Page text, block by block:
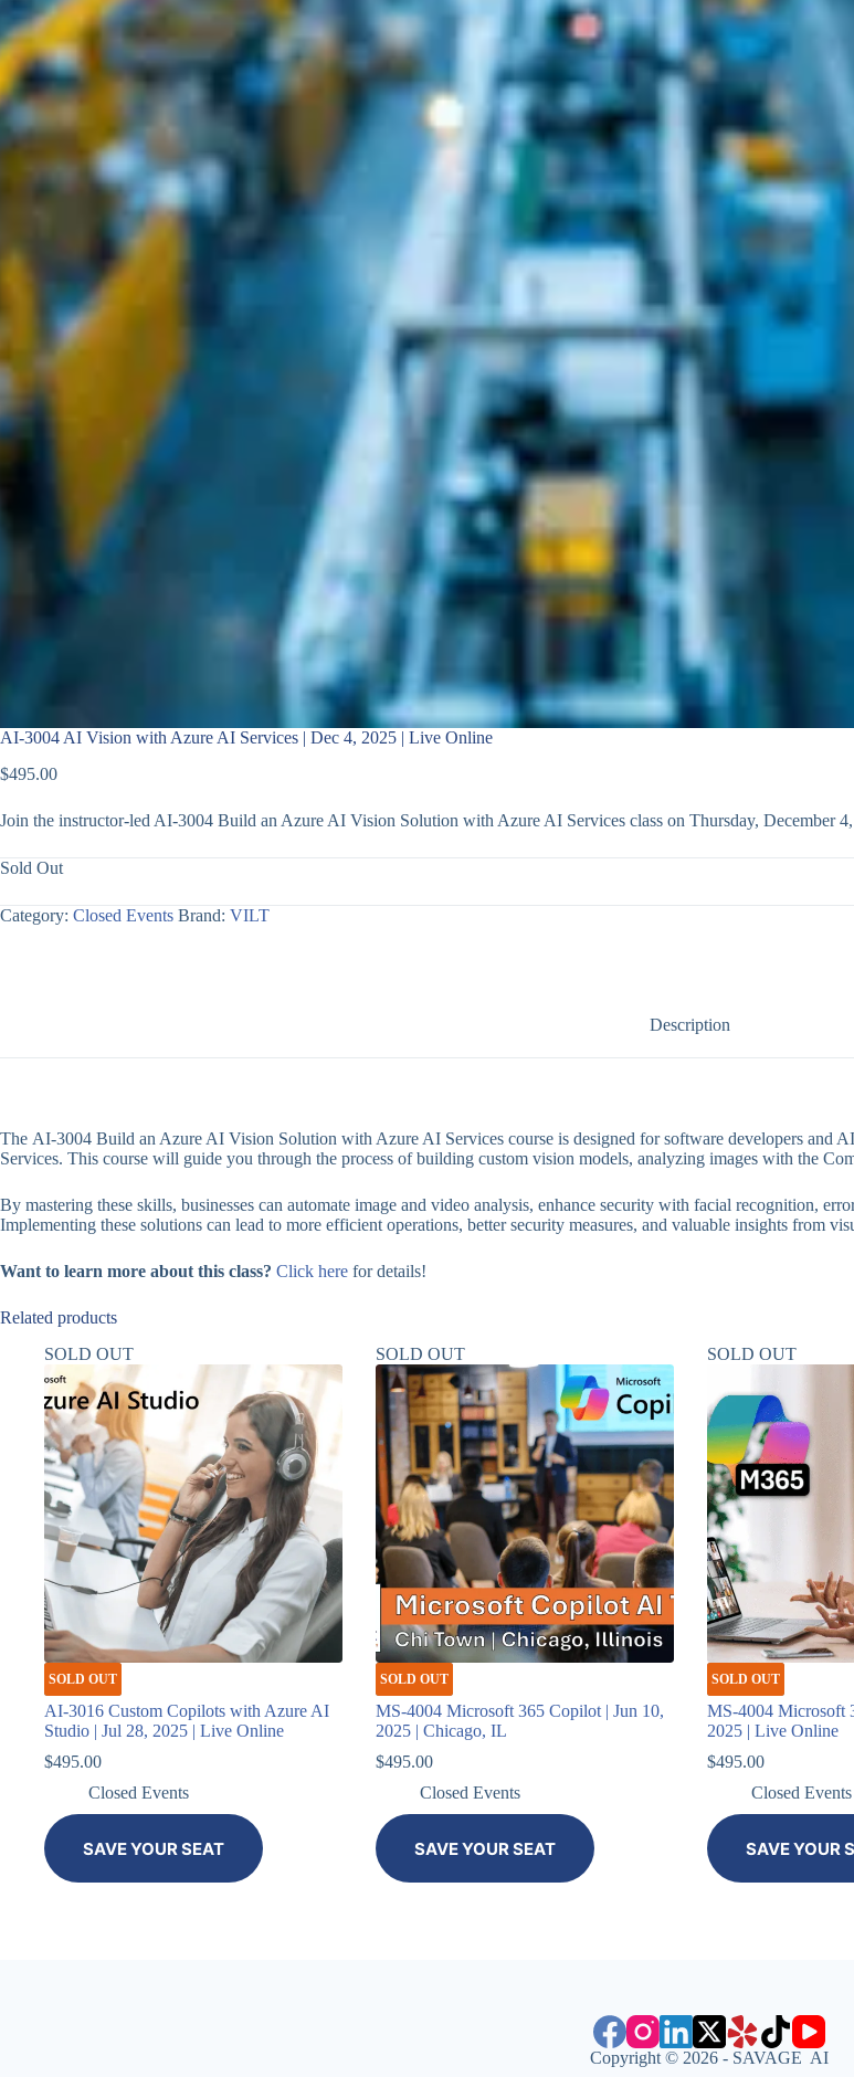
AI-3004 AI Vision with Azure AI Services | Dec 4, 2025 | Live Online
$495.00
Join the instructor-led AI-3004 Build an Azure AI Vision Solution with Azure AI Services class on Thursday, December
Sold Out
Category: Closed Events Brand: VILT
Description
The AI-3004 Build an Azure AI Vision Solution with Azure AI Services course is designed for software developers and
Services. This course will guide you through the process of building custom vision models, analyzing images with the
By mastering these skills, businesses can automate image and video analysis, enhance security with facial recognition,
Implementing these solutions can lead to more efficient operations, better security measures, and valuable insights from
Want to learn more about this class? Click here for details!
Related products
SOLD OUT
SOLD OUT
AI-3016 Custom Copilots with Azure AI
Studio | Jul 28, 2025 | Live Online
$495.00
Closed Events
SAVE YOUR SEAT
SOLD OUT
SOLD OUT
MS-4004 Microsoft 365 Copilot | Jun 10,
2025 | Chicago, IL
$495.00
Closed Events
SAVE YOUR SEAT
SOLD OUT
SOLD OUT
MS-4004 Microsoft
2025 | Live Online
$495.00
Closed Events
SAVE YOUR
Copyright © 2026 - SAVAGE AI